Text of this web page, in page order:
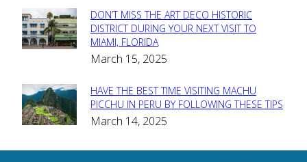
Section
Heading
DON’T MISS THE ART DECO HISTORIC
DISTRICT DURING YOUR NEXT VISIT TO
MIAMI, FLORIDA
March 15, 2025
Section
Heading
HAVE THE BEST TIME VISITING MACHU
PICCHU IN PERU BY FOLLOWING THESE TIPS
March 14, 2025